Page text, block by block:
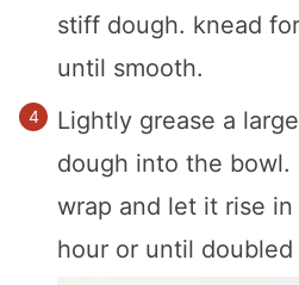
stiff dough. knead
until smooth.
Lightly grease a
dough into the
wrap and let it rise in
hour or until doubled